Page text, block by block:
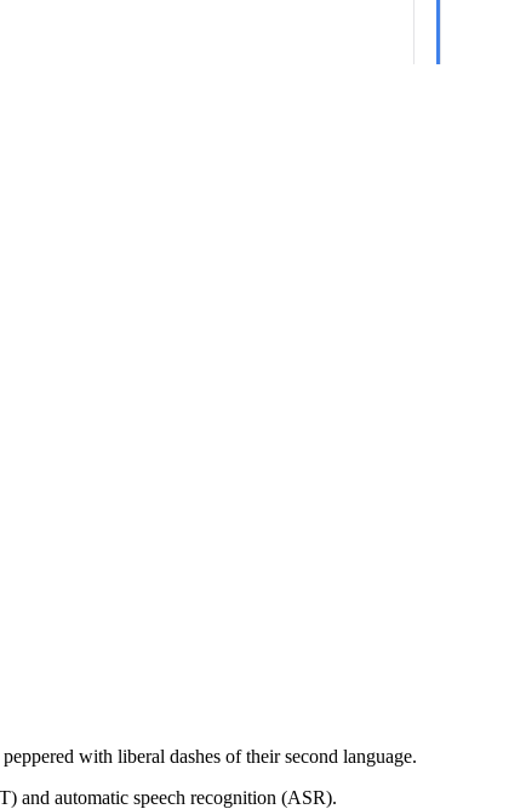
with liberal dashes of their second language.
and automatic speech recognition (ASR).